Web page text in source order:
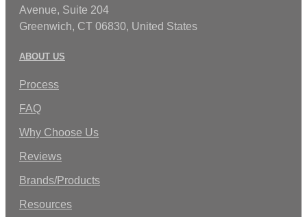
Avenue, Suite 204
Greenwich, CT 06830, United States
ABOUT US
Process
FAQ
Why Choose Us
Reviews
Brands/Products
Resources